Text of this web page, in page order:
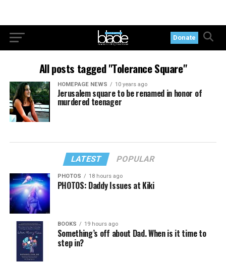
Donate
All posts tagged "Tolerance Square"
HOMEPAGE NEWS 10 years ago
Jerusalem square to be renamed in honor of
murdered teenager
LATEST POPULAR
PHOTOS 18 hours ago
PHOTOS: Daddy Issues at Kiki
BOOKS 19 hours ago
Something’s off about Dad. When is it time to
step in?